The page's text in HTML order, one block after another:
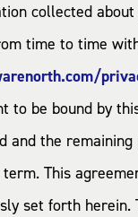
collected
time to time
to be bound by
the
This
set forth herein.